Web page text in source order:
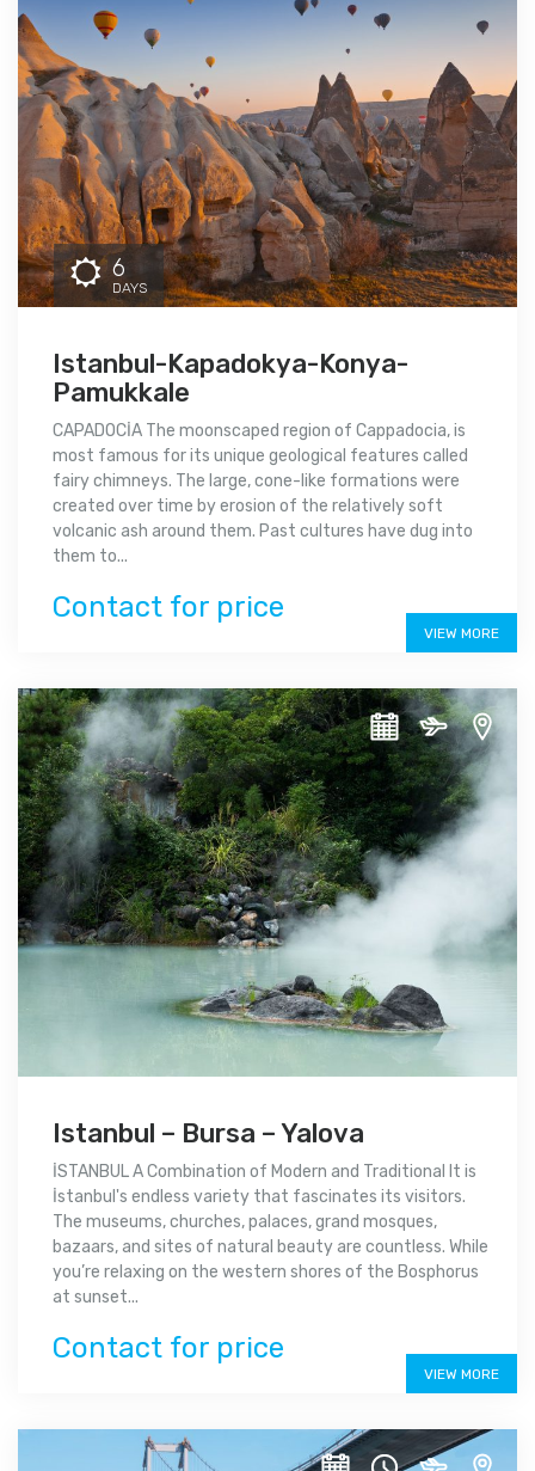
6
DAYS
Istanbul-Kapadokya-Konya-
Pamukkale
CAPADOCİA The moonscaped region of Cappadocia, is
most famous for its unique geological features called
fairy chimneys. The large, cone-like formations were
created over time by erosion of the relatively soft
volcanic ash around them. Past cultures have dug into
them to...
Contact for price
VIEW MORE
Istanbul – Bursa – Yalova
İSTANBUL A Combination of Modern and Traditional It is
İstanbul's endless variety that fascinates its visitors.
The museums, churches, palaces, grand mosques,
bazaars, and sites of natural beauty are countless. While
you’re relaxing on the western shores of the Bosphorus
at sunset...
Contact for price
VIEW MORE